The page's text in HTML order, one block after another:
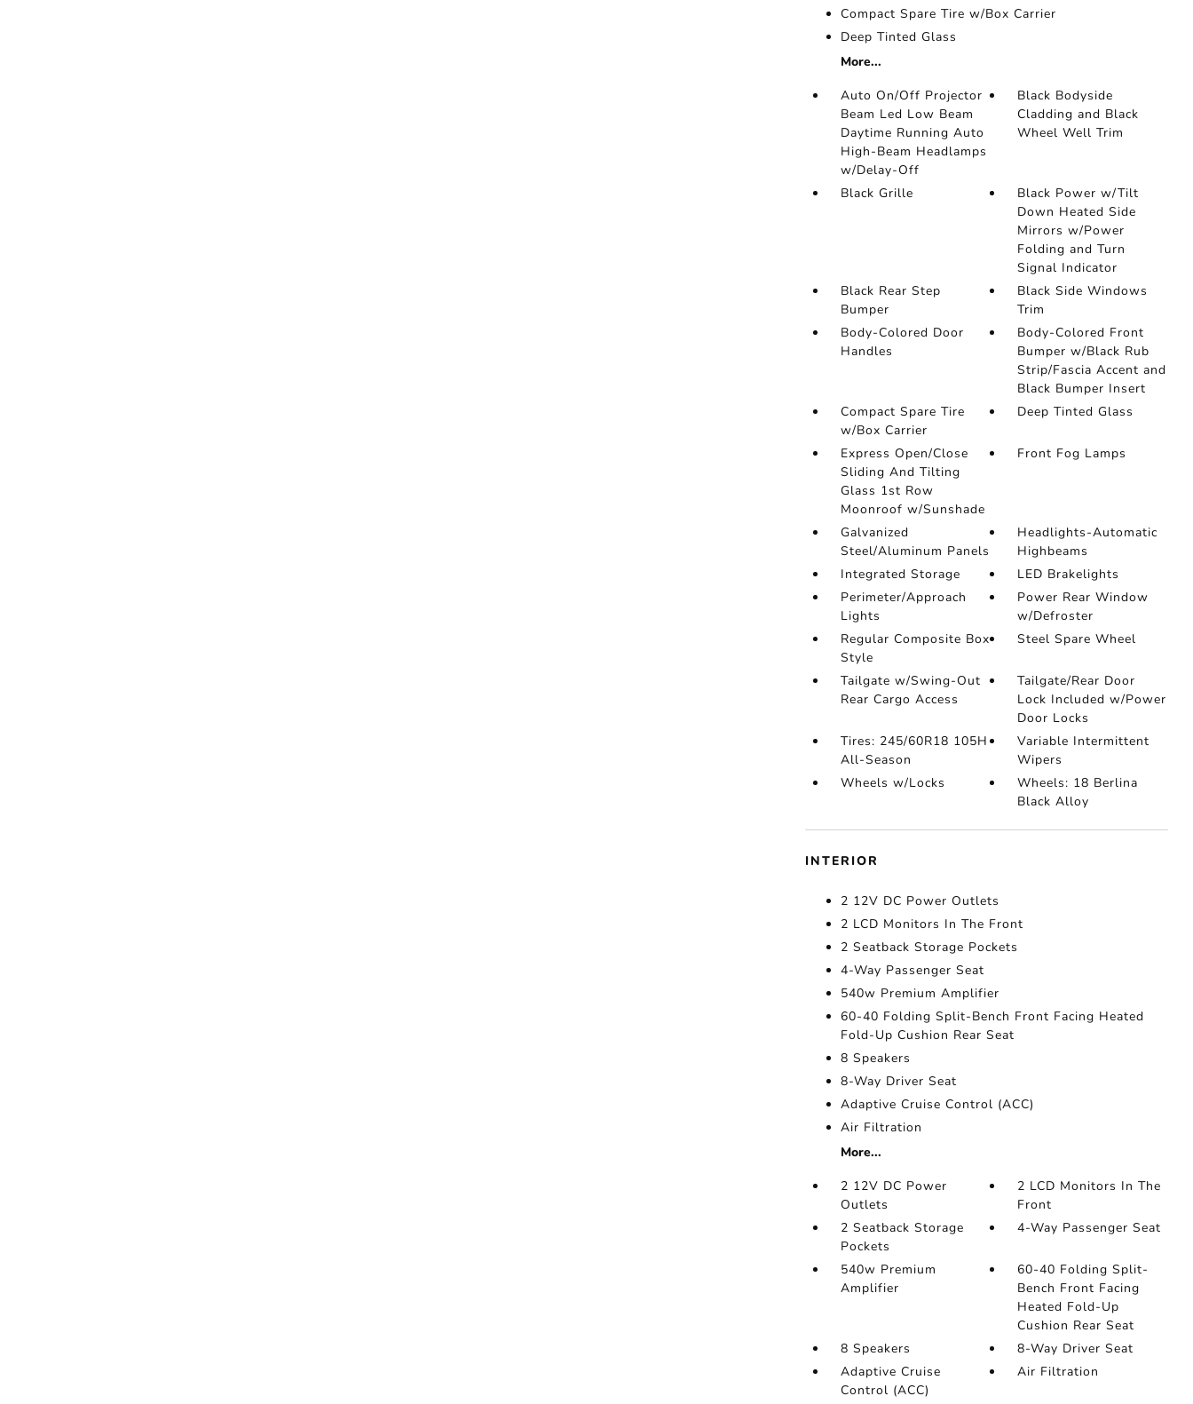
Compact Spare Tire w/Box Carrier
Deep Tinted Glass
More...
Auto On/Off Projector
Beam Led Low Beam
Daytime Running Auto
High-Beam Headlamps
w/Delay-Off
Black Bodyside
Cladding and Black
Wheel Well Trim
Black Grille
Black Power w/Tilt
Down Heated Side
Mirrors w/Power
Folding and Turn
Signal Indicator
Black Rear Step
Bumper
Black Side Windows
Trim
Body-Colored Door
Handles
Body-Colored Front
Bumper w/Black Rub
Strip/Fascia Accent and
Black Bumper Insert
Compact Spare Tire
w/Box Carrier
Deep Tinted Glass
Express Open/Close
Sliding And Tilting
Glass 1st Row
Moonroof w/Sunshade
Front Fog Lamps
Galvanized
Steel/Aluminum Panels
Headlights-Automatic
Highbeams
Integrated Storage
LED Brakelights
Perimeter/Approach
Lights
Power Rear Window
w/Defroster
Regular Composite Box
Style
Steel Spare Wheel
Tailgate w/Swing-Out
Rear Cargo Access
Tailgate/Rear Door
Lock Included w/Power
Door Locks
Tires: 245/60R18 105H
All-Season
Variable Intermittent
Wipers
Wheels w/Locks
Wheels: 18 Berlina
Black Alloy
INTERIOR
2 12V DC Power Outlets
2 LCD Monitors In The Front
2 Seatback Storage Pockets
4-Way Passenger Seat
540w Premium Amplifier
60-40 Folding Split-Bench Front Facing Heated
Fold-Up Cushion Rear Seat
8 Speakers
8-Way Driver Seat
Adaptive Cruise Control (ACC)
Air Filtration
More...
2 12V DC Power
Outlets
2 LCD Monitors In The
Front
2 Seatback Storage
Pockets
4-Way Passenger Seat
540w Premium
Amplifier
60-40 Folding Split-
Bench Front Facing
Heated Fold-Up
Cushion Rear Seat
8 Speakers
8-Way Driver Seat
Adaptive Cruise
Control (ACC)
Air Filtration